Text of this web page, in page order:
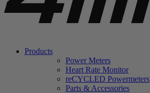
Products
Power Meters
Heart Rate Monitor
reCYCLED Powermeters
Parts & Accessories